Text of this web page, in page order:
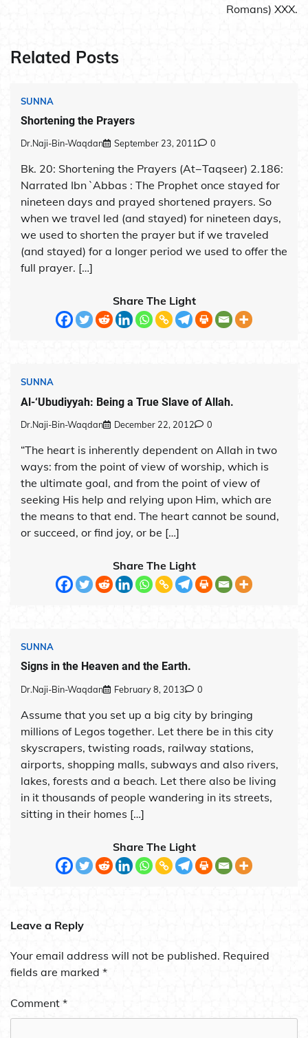
Romans) XXX.
Related Posts
SUNNA
Shortening the Prayers
Dr.Naji-Bin-Waqdan September 23, 2011 0
Bk. 20: Shortening the Prayers (At−Taqseer) 2.186:
Narrated Ibn `Abbas : The Prophet once stayed for
nineteen days and prayed shortened prayers. So
when we travel led (and stayed) for nineteen days,
we used to shorten the prayer but if we traveled
(and stayed) for a longer period we used to offer the
full prayer. […]
Share The Light
SUNNA
Al-‘Ubudiyyah: Being a True Slave of Allah.
Dr.Naji-Bin-Waqdan December 22, 2012 0
“The heart is inherently dependent on Allah in two
ways: from the point of view of worship, which is
the ultimate goal, and from the point of view of
seeking His help and relying upon Him, which are
the means to that end. The heart cannot be sound,
or succeed, or find joy, or be […]
Share The Light
SUNNA
Signs in the Heaven and the Earth.
Dr.Naji-Bin-Waqdan February 8, 2013 0
Assume that you set up a big city by bringing
millions of Legos together. Let there be in this city
skyscrapers, twisting roads, railway stations,
airports, shopping malls, subways and also rivers,
lakes, forests and a beach. Let there also be living
in it thousands of people wandering in its streets,
sitting in their homes […]
Share The Light
Leave a Reply
Your email address will not be published. Required
fields are marked *
Comment *